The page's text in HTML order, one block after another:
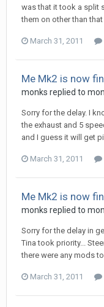
was that it took a split
them on other than that
March 31, 2011
Me Mk2 is now
monks replied to
Sorry for the delay. I
the exhaust and 5
and I guess it will get
March 31, 2011
Me Mk2 is now
monks replied to
Sorry for the delay in
Tina took priority...
there were any mods
March 31, 2011